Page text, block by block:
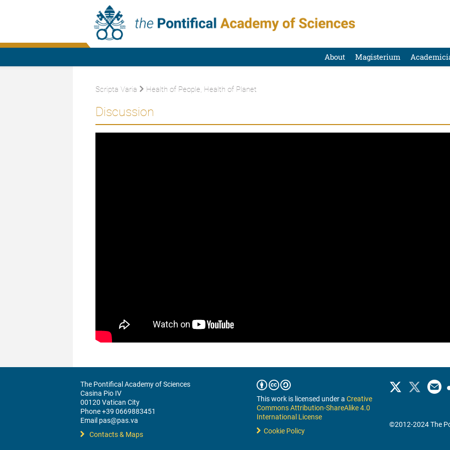
About Magisterium
Scripta Varia Health of People, Health of Planet
Discussion
The Pontifical Academy of Sciences
Casina Pio IV
00120 Vatican City
Phone +39 0669883451
Email pas@pas.va
Contacts & Maps
This work is licensed under aCreative
Commons Attribution-ShareAlike 4.0
International License
Cookie Policy
©2012-2024 The